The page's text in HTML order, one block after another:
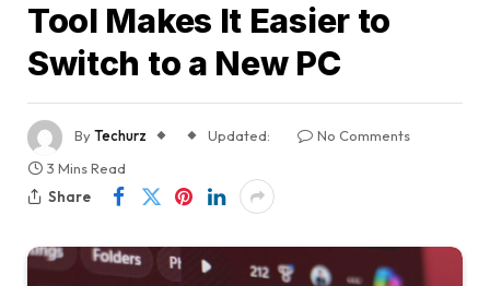
Tool Makes It Easier to
Switch to a New PC
ByTechurz Updated:
No Comments
3 Mins Read
Share